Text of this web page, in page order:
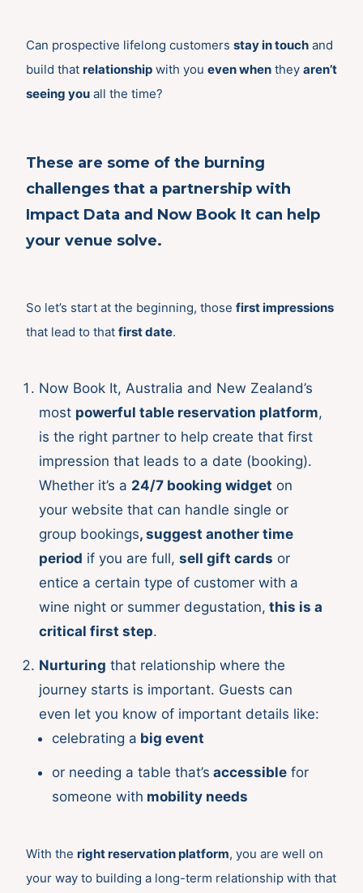
Can prospective lifelong customers stay in touch and
build that relationship with you even when they aren’t
seeing you all the time?
These are some of the burning
challenges that a partnership with
Impact Data and Now Book It can help
your venue solve.
So let’s start at the beginning, those first impressions
that lead to that first date.
Now Book It, Australia and New Zealand’s
most powerful table reservation platform,
is the right partner to help create that first
impression that leads to a date (booking).
Whether it’s a 24/7 booking widget on
your website that can handle single or
group bookings, suggest another time
period if you are full, sell gift cards or
entice a certain type of customer with a
wine night or summer degustation, this is a
critical first step.
Nurturing that relationship where the
journey starts is important. Guests can
even let you know of important details like:
celebrating a big event
or needing a table that’s accessible for
someone with mobility needs
With the right reservation platform, you are well on
your way to building a long-term relationship with that